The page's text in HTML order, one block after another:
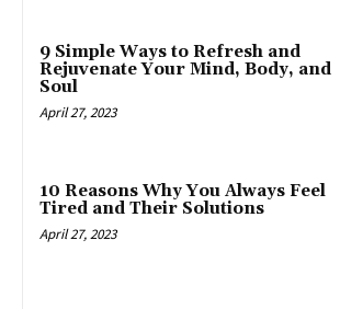
9 Simple Ways to Refresh and
Rejuvenate Your Mind, Body, and
Soul
April 27, 2023
10 Reasons Why You Always Feel
Tired and Their Solutions
April 27, 2023